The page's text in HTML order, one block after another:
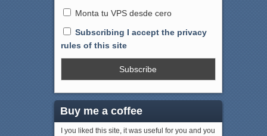
Monta tu VPS desde cero
Subscribing I accept the privacy
rules of this site
Buy me a coffee
I you liked this site, it was useful for you and you